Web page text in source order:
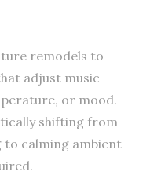
remodels to
adjust music
or mood.
shifting from
calming ambient